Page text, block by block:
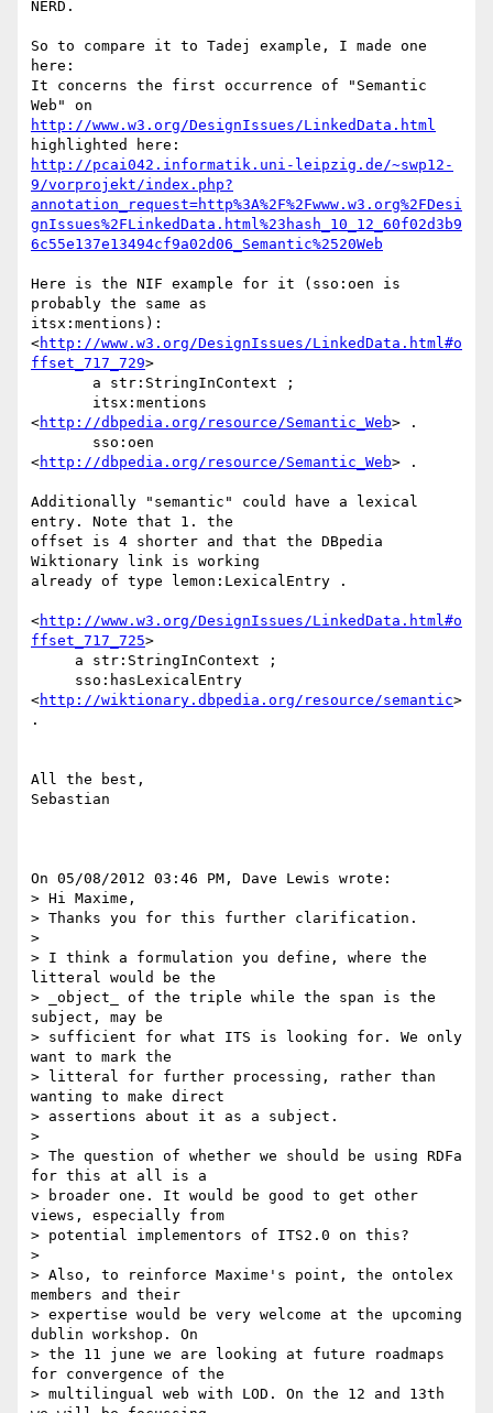
NERD.
So to compare it to Tadej example, I made one
here:
It concerns the first occurrence of "Semantic
http://www.w3.org/DesignIssues/LinkedData.html
http://pcai042.informatik.uni-leipzig.de/~swp12-
9/vorprojekt/index.php?
annotation_request=http%3A%2F%2Fwww.w3.org%2FDesi
gnIssues%2FLinkedData.html%23hash_10_12_60f02d3b9
6c55e137e13494cf9a02d06_Semantic%2520Web
Here is the NIF example for it (sso:oen is
probably the same as
itsx:mentions):
<http://www.w3.org/DesignIssues/LinkedData.html#o
ffset_717_729>
<http://dbpedia.org/resource/Semantic_Web> .
<http://dbpedia.org/resource/Semantic_Web> .
Additionally "semantic" could have a lexical
entry. Note that 1. the
offset is 4 shorter and that the DBpedia
Wiktionary link is working
already of type lemon:LexicalEntry .
<http://www.w3.org/DesignIssues/LinkedData.html#o
ffset_717_725>
<http://wiktionary.dbpedia.org/resource/semantic>
.
All the best,
Sebastian
On 05/08/2012 03:46 PM, Dave Lewis wrote:
> Hi Maxime,
> Thanks you for this further clarification.
>
> I think a formulation you define, where the
litteral would be the
> _object_ of the triple while the span is the
subject, may be
> sufficient for what ITS is looking for. We only
want to mark the
> litteral for further processing, rather than
wanting to make direct
> assertions about it as a subject.
>
> The question of whether we should be using RDFa
for this at all is a
> broader one. It would be good to get other
views, especially from
> potential implementors of ITS2.0 on this?
>
> Also, to reinforce Maxime's point, the ontolex
members and their
> expertise would be very welcome at the upcoming
dublin workshop. On
> the 11 june we are looking at future roadmaps
for convergence of the
> multilingual web with LOD. On the 12 and 13th